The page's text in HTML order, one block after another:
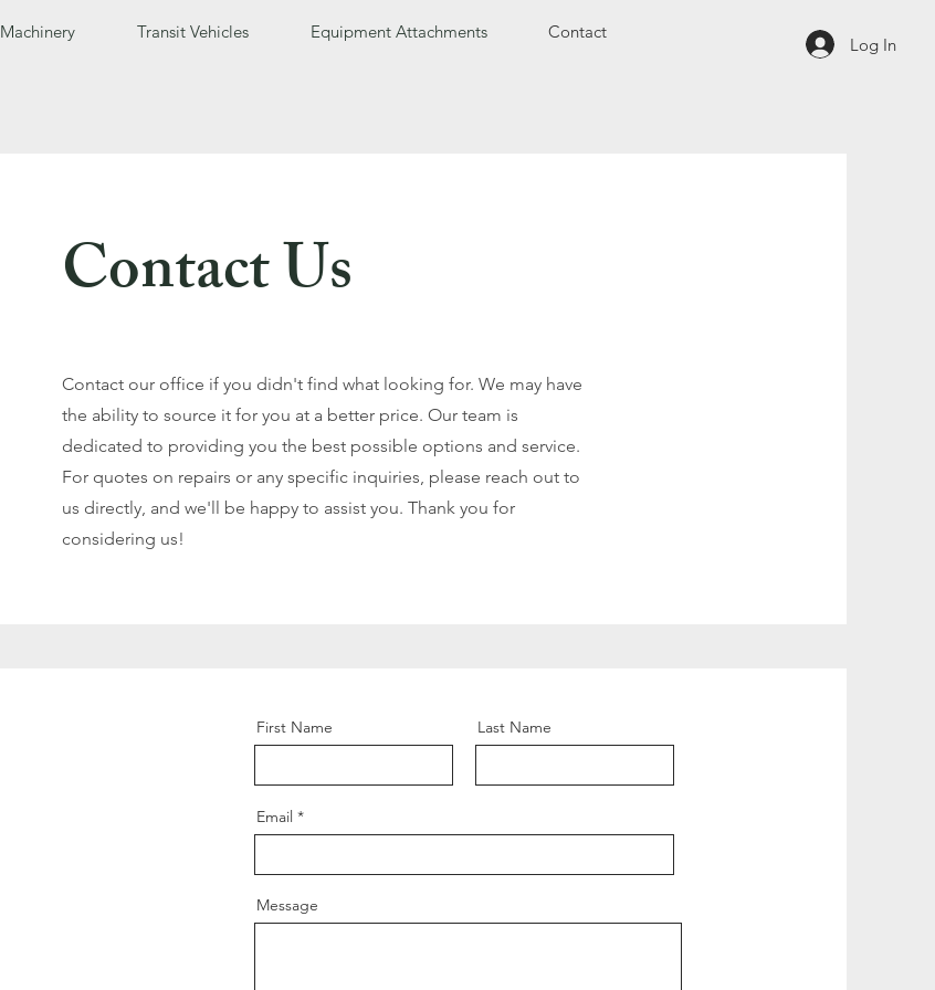
Log In
Machinery Transit Vehicles Equipment Attachments Contact
Contact Us
Contact our office if you didn't find what looking for. We may have
the ability to source it for you at a better price. Our team is
dedicated to providing you the best possible options and service.
For quotes on repairs or any specific inquiries, please reach out to
us directly, and we'll be happy to assist you. Thank you for
considering us!
First Name Last Name
Email
Message